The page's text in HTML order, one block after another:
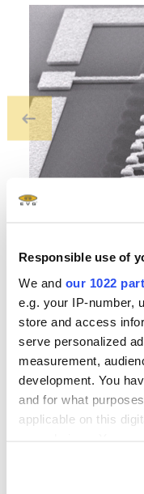
Responsible use of
We and our 1022
e.g. your IP-number,
store and access
serve personalized
measurement,
development. You
and for what
applicable on this
High-Q-3D solenoid
created by utilizing
Related